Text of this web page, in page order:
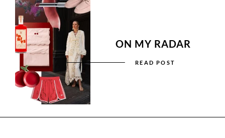
ON MY RADAR
READ POST